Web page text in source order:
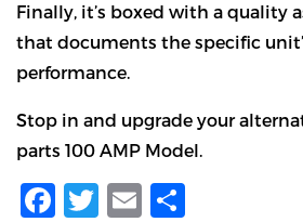
Finally, it’s boxed with a quality
that documents the specific
performance.
Stop in and upgrade your
parts 100 AMP Model.
Facebook
Twitter
Email